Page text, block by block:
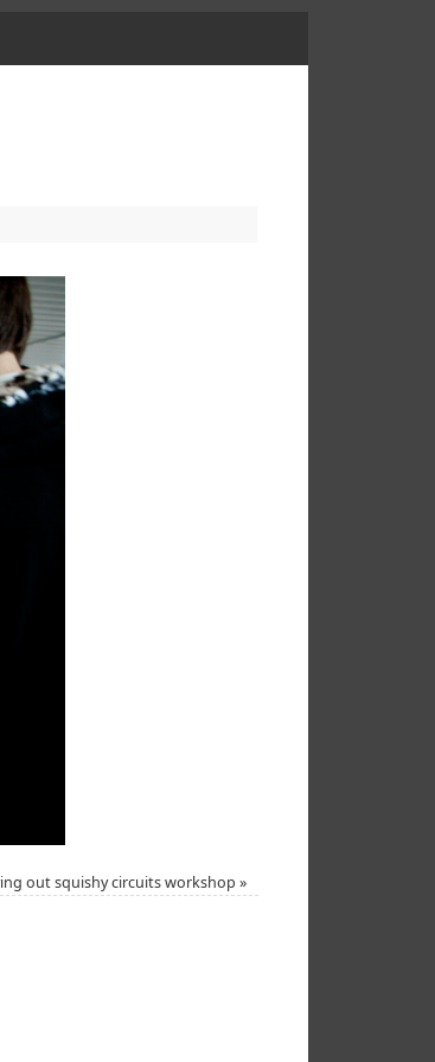
out squishy circuits workshop »